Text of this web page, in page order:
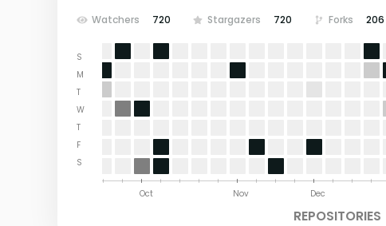
Watchers 720 Stargazers 720 Forks 206
S
M
T
W
T
F
S
Dec
Nov
Oct
REPOSITORIES